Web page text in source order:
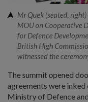
Mr Quek (seated,
MOU on Cooperative
for Defence
British High
witnessed the
The summit opened
agreements were inked
Ministry of Defence